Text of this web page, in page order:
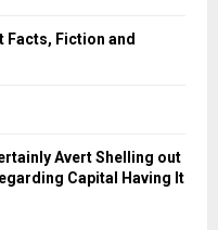
Facts, Fiction and
Avert Shelling out
Capital Having It